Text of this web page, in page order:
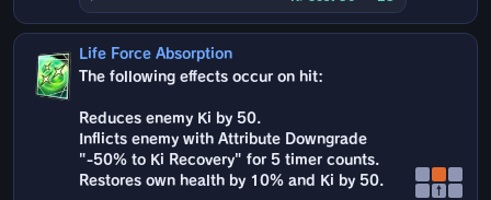
Life Force Absorption
The following effects occur on hit:
Reduces enemy Ki by 50.
Inflicts enemy with Attribute Downgrade
"-50% to Ki Recovery" for 5 timer counts.
Restores own health by 10% and Ki by 50.
↑